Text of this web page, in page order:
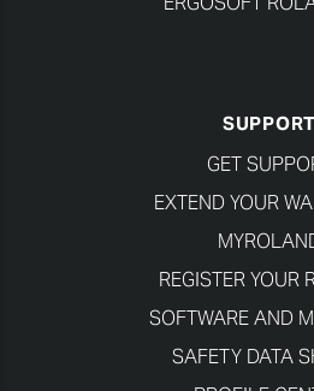
SUPPORT
GET
EXTEND YOUR
REGISTER YOUR
SOFTWARE AND
SAFETY DATA